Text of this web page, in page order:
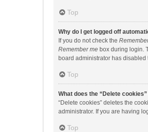
Top
Why do I get logged off
If you do not check the
Remember me box during login.
board administrator has disabled
Top
What does the “Delete cookies”
“Delete cookies” deletes the
administrator. If you are having
Top